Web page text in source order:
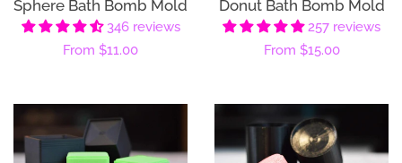
Sphere Bath Bomb Mold
346 reviews
Regular
From $11.00
Donut Bath Bomb Mold
257 reviews
Regular
From $15.00